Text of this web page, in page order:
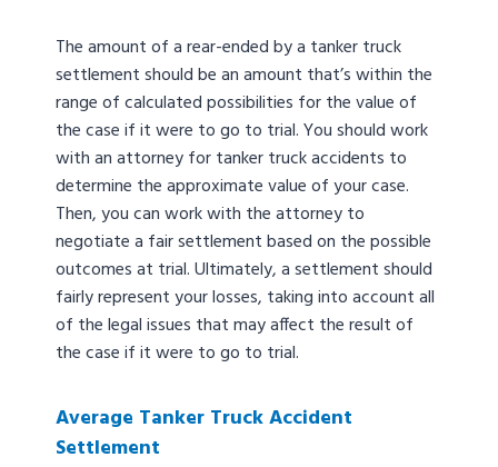
The amount of a rear-ended by a tanker truck
settlement should be an amount that’s within the
range of calculated possibilities for the value of
the case if it were to go to trial. You should work
with an attorney for tanker truck accidents to
determine the approximate value of your case.
Then, you can work with the attorney to
negotiate a fair settlement based on the possible
outcomes at trial. Ultimately, a settlement should
fairly represent your losses, taking into account all
of the legal issues that may affect the result of
the case if it were to go to trial.
Average Tanker Truck Accident
Settlement